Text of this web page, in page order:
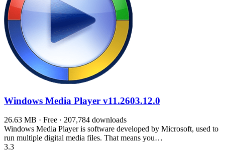
Windows Media Player v11.2603.12.0
26.63 MB · Free · 207,784 downloads
Windows Media Player is software developed by Microsoft, used to
run multiple digital media files. That means you…
3.3